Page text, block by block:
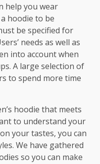
help you wear
hoodie to be
be specified for
needs as well as
into account when
A large selection of
to spend more time
hoodie that meets
to understand your
your tastes, you can
We have gathered
so you can make